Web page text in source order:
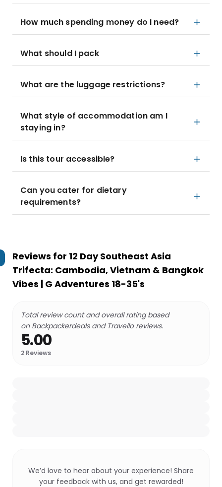
How much spending money do I need?
What should I pack
What are the luggage restrictions?
What style of accommodation am I
staying in?
Is this tour accessible?
Can you cater for dietary
requirements?
Reviews for 12 Day Southeast Asia
Trifecta: Cambodia, Vietnam & Bangkok
Vibes | G Adventures 18-35's
Total review count and overall rating based
on Backpackerdeals and Travello reviews.
5.00
2 Reviews
We’d love to hear about your experience! Share
your feedback with us, and get rewarded!